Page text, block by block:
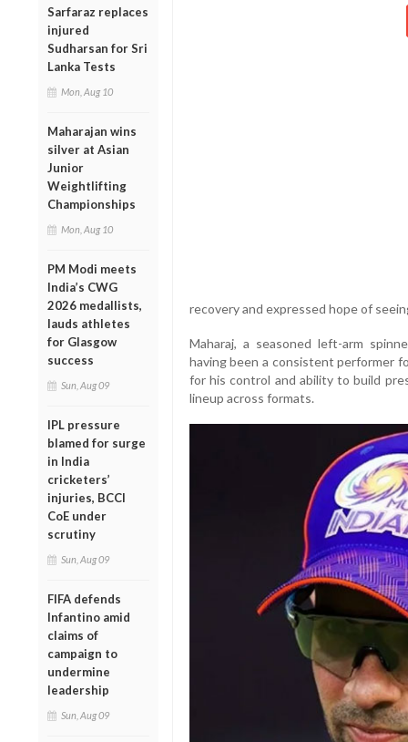
Sarfaraz replaces
injured
Sudharsan for Sri
Lanka Tests
Mon, Aug 10
Maharajan wins
silver at Asian
Junior
Weightlifting
Championships
Mon, Aug 10
PM Modi meets
India’s CWG
2026 medallists,
lauds athletes
for Glasgow
success
Sun, Aug 09
IPL pressure
blamed for surge
in India
cricketers’
injuries, BCCI
CoE under
scrutiny
Sun, Aug 09
FIFA defends
Infantino amid
claims of
campaign to
undermine
leadership
Sun, Aug 09
recovery and expressed hope of
Maharaj, a seasoned left-arm
having been a consistent performer
for his control and ability to build
lineup across formats.